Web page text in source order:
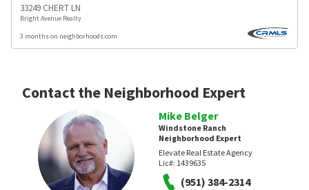
33249 CHERT LN
Bright Avenue Realty
3 months on neighborhoods.com
Contact the Neighborhood Expert
Mike Belger
Windstone Ranch
Neighborhood Expert
Elevate Real Estate Agency
Lic#: 1439635
(951) 384-2314